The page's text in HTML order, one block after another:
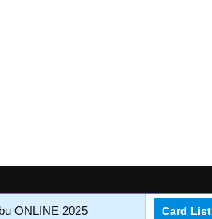
ONLINE 2025 Card List